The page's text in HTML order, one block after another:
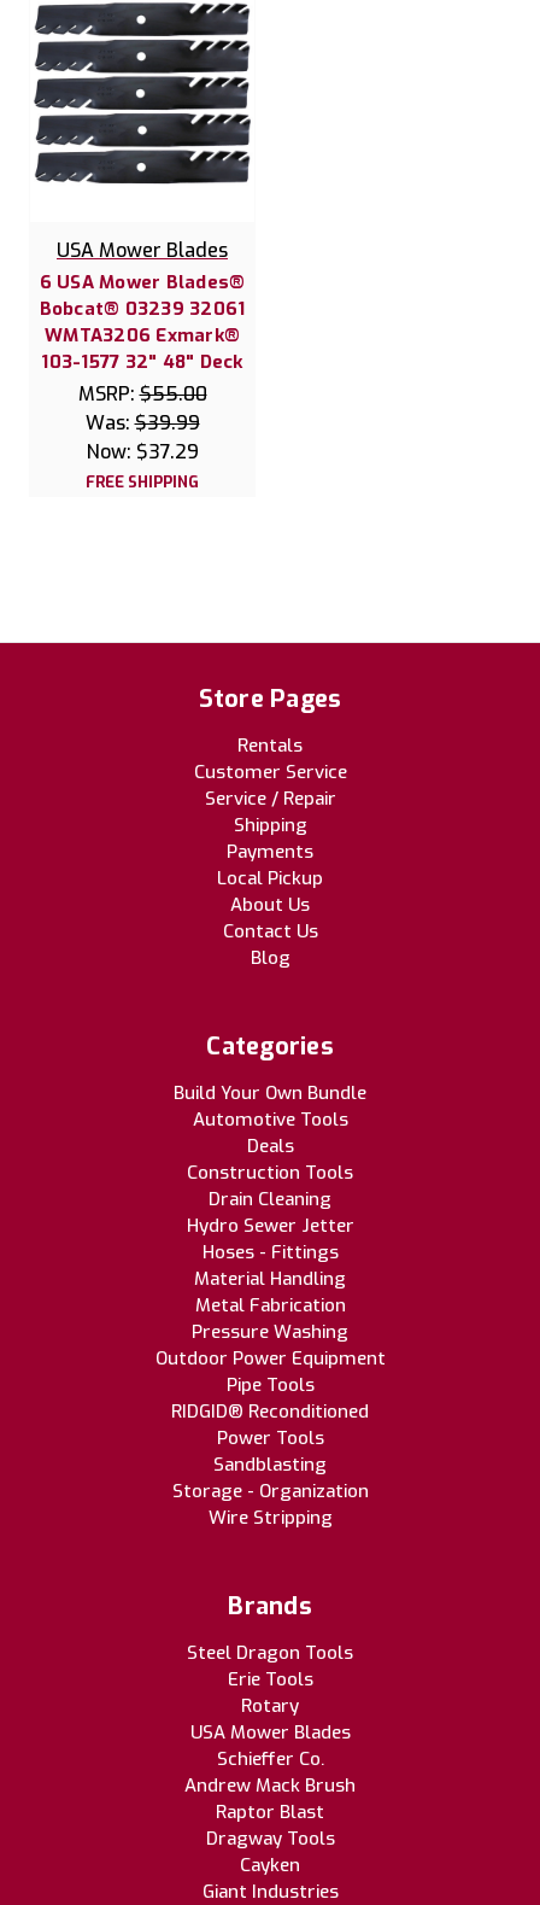
USA Mower Blades
6 USA Mower Blades®
Bobcat® 03239 32061
WMTA3206 Exmark®
103-1577 32" 48" Deck
MSRP:$55.00
Was:$39.99
Now: $37.29
FREE SHIPPING
Store Pages
Rentals
Customer Service
Service / Repair
Shipping
Payments
Local Pickup
About Us
Contact Us
Blog
Categories
Build Your Own Bundle
Automotive Tools
Deals
Construction Tools
Drain Cleaning
Hydro Sewer Jetter
Hoses - Fittings
Material Handling
Metal Fabrication
Pressure Washing
Outdoor Power Equipment
Pipe Tools
RIDGID® Reconditioned
Power Tools
Sandblasting
Storage - Organization
Wire Stripping
Brands
Steel Dragon Tools
Erie Tools
Rotary
USA Mower Blades
Schieffer Co.
Andrew Mack Brush
Raptor Blast
Dragway Tools
Cayken
Giant Industries